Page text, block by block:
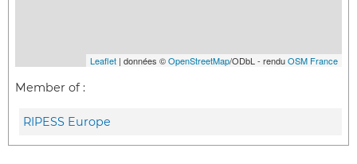
Leaflet | données ©OpenStreetMap/ODbL - renduOSM France
Member of :
RIPESS Europe